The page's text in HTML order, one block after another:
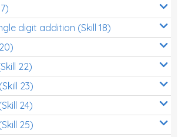
digit addition (Skill 18)
22)
23)
24)
25)